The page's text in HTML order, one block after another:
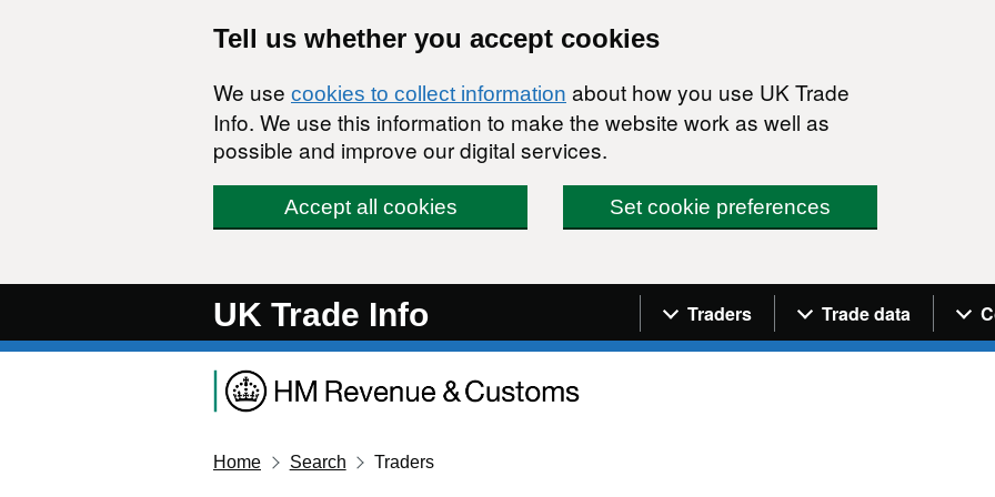
Tell us whether you accept cookies
We use cookies to collect information about how you use UK Trade
Info. We use this information to make the website work as well as
possible and improve our digital services.
Accept all cookies Set cookie preferences
UK Trade Info Navigation menu
Traders Trade data
Home Search Traders